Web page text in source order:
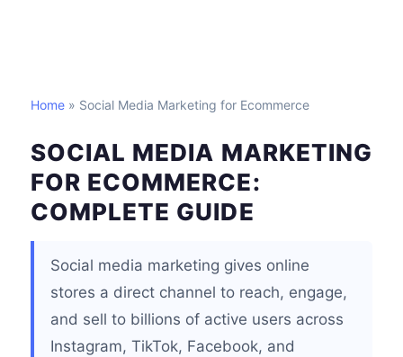
Home » Social Media Marketing for Ecommerce
SOCIAL MEDIA MARKETING
FOR ECOMMERCE:
COMPLETE GUIDE
Social media marketing gives online
stores a direct channel to reach, engage,
and sell to billions of active users across
Instagram, TikTok, Facebook, and